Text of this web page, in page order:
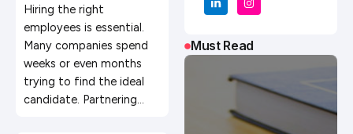
Hiring the right
employees is essential.
Many companies spend
weeks or even months
trying to find the ideal
candidate. Partnering…
Must Read